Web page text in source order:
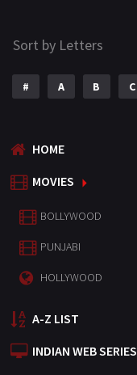
Sort by Letters
# A B C
HOME
MOVIES
BOLLYWOOD
PUNJABI
HOLLYWOOD
A-Z LIST
INDIAN WEB SERIES